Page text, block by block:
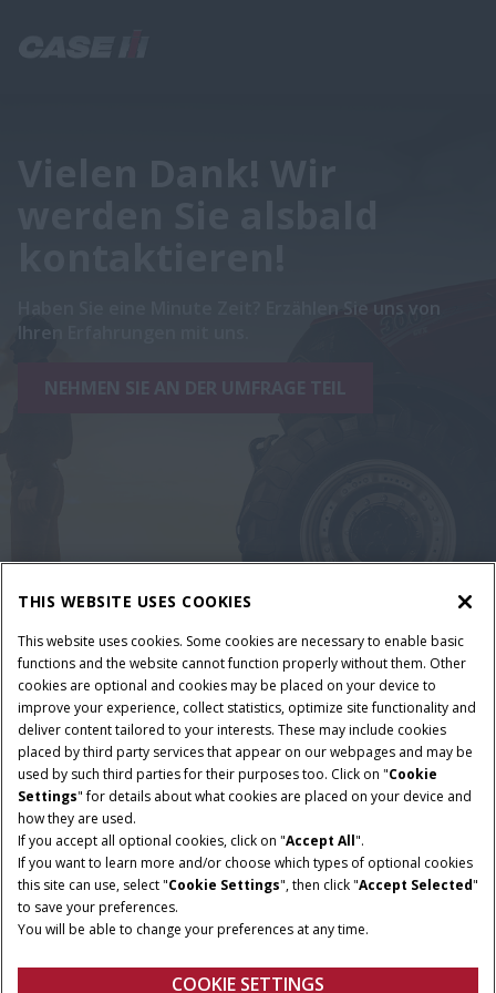
Haben Sie eine Minute Zeit? Erzählen Sie uns von
Nutzungsbedingungen und rechtliche Hinweise
Datenschutzerklärung
Impressum
Cookie Settings
Telematics-Datenschutzerklärung
© 2025 CNH America LLC. All Rights Reserved. Case IH and CNH Capital
are registered trademarks of CNH.
THIS WEBSITE USES COOKIES
This website uses cookies. Some cookies are necessary to enable basic
functions and the website cannot function properly without them. Other
cookies are optional and cookies may be placed on your device to
improve your experience, collect statistics, optimize site functionality and
deliver content tailored to your interests. These may include cookies
placed by third party services that appear on our webpages and may be
used by such third parties for their purposes too. Click on "Cookie
Settings" for details about what cookies are placed on your device and
how they are used.
If you accept all optional cookies, click on "Accept All".
If you want to learn more and/or choose which types of optional cookies
this site can use, select "Cookie Settings", then click "Accept Selected"
to save your preferences.
You will be able to change your preferences at any time.
COOKIE SETTINGS